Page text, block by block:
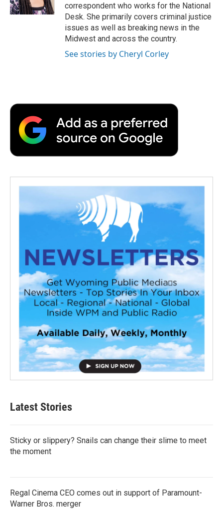
correspondent who works for the National
Desk. She primarily covers criminal justice
issues as well as breaking news in the
Midwest and across the country.
See stories by Cheryl Corley
Latest Stories
Sticky or slippery? Snails can change their slime to meet
the moment
Regal Cinema CEO comes out in support of Paramount-
Warner Bros. merger